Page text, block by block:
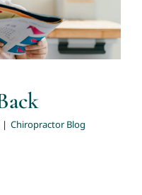
| Chiropractor Blog